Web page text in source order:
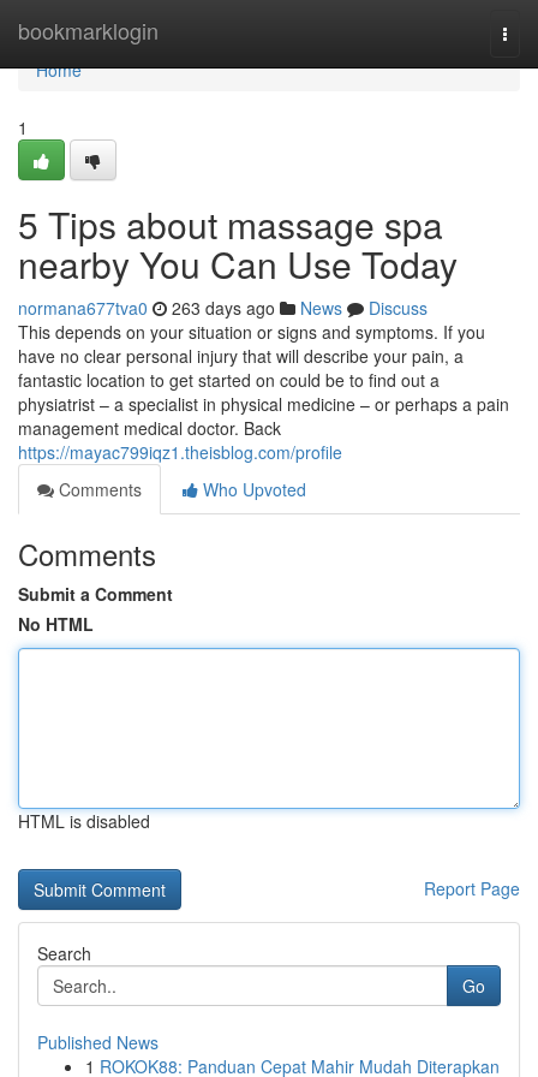
bookmarklogin
Home
Home
1
5 Tips about massage spa
nearby You Can Use Today
normana677tva0 263 days ago News
Discuss
This depends on your situation or signs and symptoms. If you
have no clear personal injury that will describe your pain, a
fantastic location to get started on could be to find out a
physiatrist – a specialist in physical medicine – or perhaps a pain
management medical doctor. Back
https://mayac799iqz1.theisblog.com/profile
Comments
Who Upvoted
Comments
Submit a Comment
No HTML
HTML is disabled
Report Page
Search
Go
Published News
1 ROKOK88: Panduan Cepat Mahir Mudah Diterapkan